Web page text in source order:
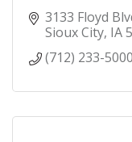
3133 Floyd
Sioux City IA
(712) 233-5000